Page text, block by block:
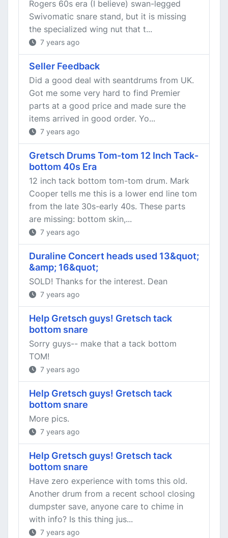
Rogers 60s era (I believe) swan-legged
Swivomatic snare stand, but it is missing
the specialized wing nut that t...
7 years ago
Seller Feedback
Did a good deal with seantdrums from UK.
Got me some very hard to find Premier
parts at a good price and made sure the
items arrived in good order. Yo...
7 years ago
Gretsch Drums Tom-tom 12 Inch Tack-
bottom 40s Era
12 inch tack bottom tom-tom drum. Mark
Cooper tells me this is a lower end line tom
from the late 30s-early 40s. These parts
are missing: bottom skin,...
7 years ago
Duraline Concert heads used 13&quot;
&amp; 16&quot;
SOLD! Thanks for the interest. Dean
7 years ago
Help Gretsch guys! Gretsch tack
bottom snare
Sorry guys-- make that a tack bottom
TOM!
7 years ago
Help Gretsch guys! Gretsch tack
bottom snare
More pics.
7 years ago
Help Gretsch guys! Gretsch tack
bottom snare
Have zero experience with toms this old.
Another drum from a recent school closing
dumpster save, anyone care to chime in
with info? Is this thing jus...
7 years ago